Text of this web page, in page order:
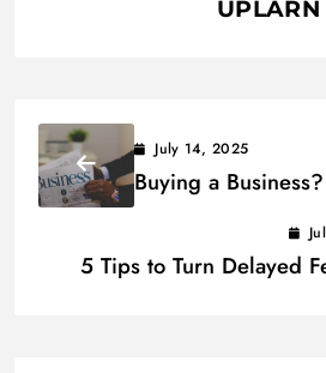
UPLARN
July 14, 2025
Buying a
5 Tips to Turn Delayed